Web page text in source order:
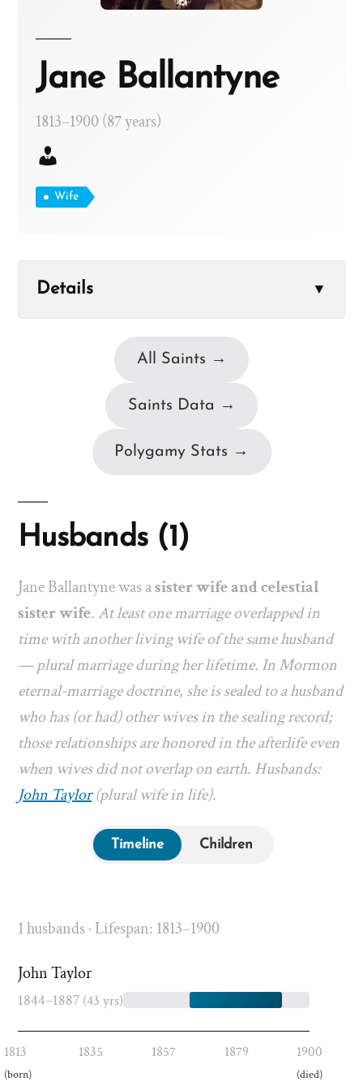
Jane Ballantyne
1813–1900 (87 years)
Wife
Details ▼
All Saints →
Saints Data →
Polygamy Stats →
Husbands (1)
Jane Ballantyne was asister wife and celestial
sister wife.At least one marriage overlapped in
time with another living wife of the same husband
— plural marriage during her lifetime. In Mormon
eternal-marriage doctrine, she is sealed to a husband
who has (or had) other wives in the sealing record;
those relationships are honored in the afterlife even
when wives did not overlap on earth. Husbands:
John Taylor(plural wife in life).
Timeline Children
1 husbands · Lifespan: 1813–1900
John Taylor
1844–1887 (43 yrs)
1813
(born)
1835 1857 1879 1900
(died)